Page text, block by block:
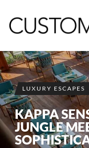
LUXURY ESCAPES
KAPPA
JUNGLE